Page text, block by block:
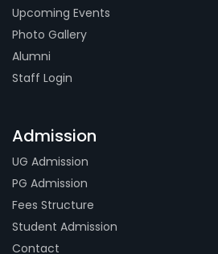
Upcoming Events
Photo Gallery
Alumni
Staff Login
Admission
UG Admission
PG Admission
Fees Structure
Student Admission
Contact